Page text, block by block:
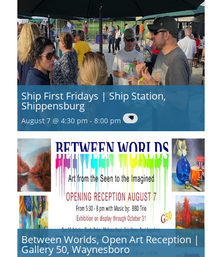
Ship First Fridays | Ship Station,
Shippensburg
August 7 @ 4:30 pm - 8:00 pm
Between Worlds, Open Art Reception |
Gallery 50, Waynesboro